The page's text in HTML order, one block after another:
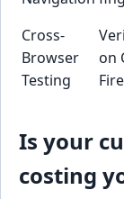
Cross-
Browser
Testing
on
Is your
costing